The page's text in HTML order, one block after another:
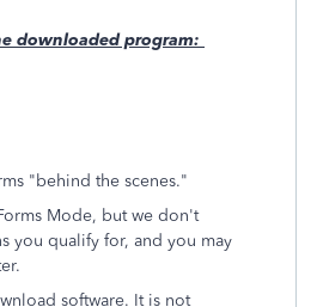
downloaded program:
"behind the scenes."
Mode, but we don't
you qualify for, and you may
software. It is not